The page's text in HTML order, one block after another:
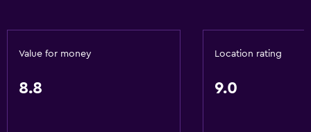
Heating
Body soap
Value for money
8.8
Location rating
9.0